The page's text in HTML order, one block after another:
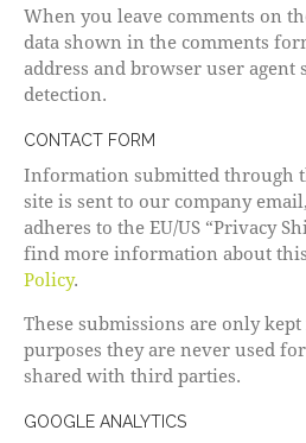
When you leave comments on
data shown in the comments
address and browser user agent
detection.
CONTACT FORM
Information submitted through
site is sent to our company
adheres to the EU/US “Privacy
find more information about
Policy.
These submissions are only
purposes they are never used
shared with third parties.
GOOGLE ANALYTICS